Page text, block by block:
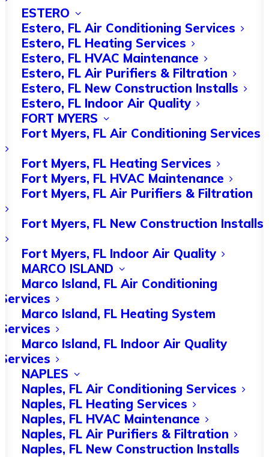
ESTERO
Estero, FL Air Conditioning Services
Estero, FL Heating Services
Estero, FL HVAC Maintenance
Estero, FL Air Purifiers & Filtration
Estero, FL New Construction Installs
Estero, FL Indoor Air Quality
FORT MYERS
Fort Myers, FL Air Conditioning Services
Fort Myers, FL Heating Services
Fort Myers, FL HVAC Maintenance
Fort Myers, FL Air Purifiers & Filtration
Fort Myers, FL New Construction Installs
Fort Myers, FL Indoor Air Quality
MARCO ISLAND
Marco Island, FL Air Conditioning
Services
Marco Island, FL Heating System
Services
Marco Island, FL Indoor Air Quality
Services
NAPLES
Naples, FL Air Conditioning Services
Naples, FL Heating Services
Naples, FL HVAC Maintenance
Naples, FL Air Purifiers & Filtration
Naples, FL New Construction Installs
In this guide, we’ll go over some of the
most common HVAC issues and explain
how you can resolve them. Keep
reading for more.
Clogged or Dirty Air
Filter
Heating and cooling maintenance is
complicated, but one of the most basic
tasks is cleaning or replacing the air
filter. Dust and dirt accumulate with
time, and this can stop it from
functioning properly.
Aclogged filter
airflow. In bad cases, the unit can
overheat and this may cause serious
damage. Cleaning the filter every few
months should be enough, though you
may want to do this more often if you
have pets or your unit gets a lot of use.